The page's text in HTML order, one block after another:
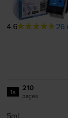
4.6 26
1x 210
pages
5ml